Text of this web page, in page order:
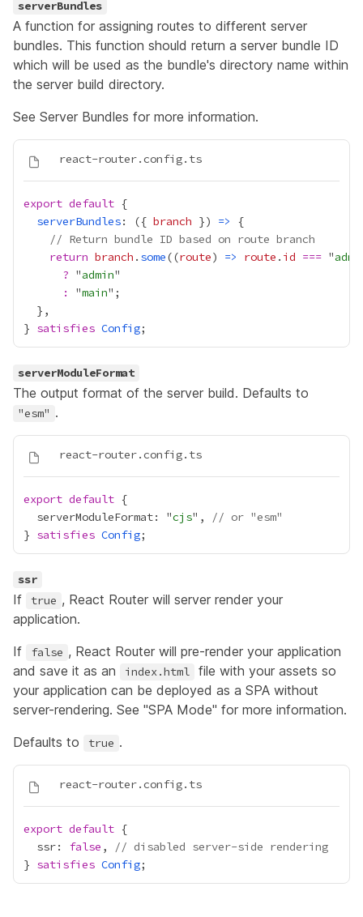
serverBundles
A function for assigning routes to different server
bundles. This function should return a server bundle ID
which will be used as the bundle's directory name within
the server build directory.
See Server Bundles for more information.
export default
serverBundles: ({ branch }) =>
// Return bundle ID based on route branch
return branch . some((route) => route . id === "
? "admin
:
"main
} satisfies Config
serverModuleFormat
The output format of the server build. Defaults to
"esm" .
export default
  serverModuleFormat: "
cjs",
// or "esm"
} satisfies Config
ssr
If true , React Router will server render your
application.
If
false , React Router will pre-render your application
and save it as an
index.html
file with your assets so
your application can be deployed as a SPA without
server-rendering. See "SPA Mode" for more information.
Defaults to
true .
export default
  ssr:
false ,
// disabled server-side rendering
} satisfies Config